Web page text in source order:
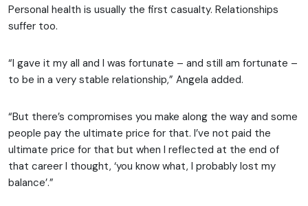
Personal health is usually the first casualty. Relationships
suffer too.
“I gave it my all and I was fortunate – and still am fortunate –
to be in a very stable relationship,” Angela added.
“But there’s compromises you make along the way and some
people pay the ultimate price for that. I’ve not paid the
ultimate price for that but when I reflected at the end of
that career I thought, ‘you know what, I probably lost my
balance’.”